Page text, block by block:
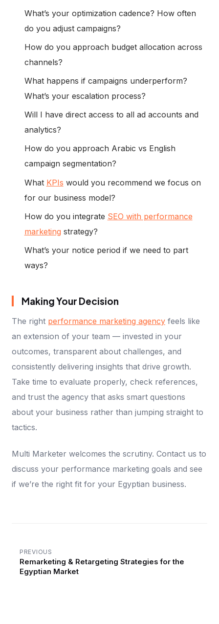
What’s your optimization cadence? How often
do you adjust campaigns?
How do you approach budget allocation across
channels?
What happens if campaigns underperform?
What’s your escalation process?
Will I have direct access to all ad accounts and
analytics?
How do you approach Arabic vs English
campaign segmentation?
What KPIs would you recommend we focus on
for our business model?
How do you integrate SEO with performance
marketing strategy?
What’s your notice period if we need to part
ways?
Making Your Decision
The right performance marketing agency feels like
an extension of your team — invested in your
outcomes, transparent about challenges, and
consistently delivering insights that drive growth.
Take time to evaluate properly, check references,
and trust the agency that asks smart questions
about your business rather than jumping straight to
tactics.
Multi Marketer welcomes the scrutiny. Contact us to
discuss your performance marketing goals and see
if we’re the right fit for your Egyptian business.
PREVIOUS
Remarketing & Retargeting Strategies for the
Egyptian Market